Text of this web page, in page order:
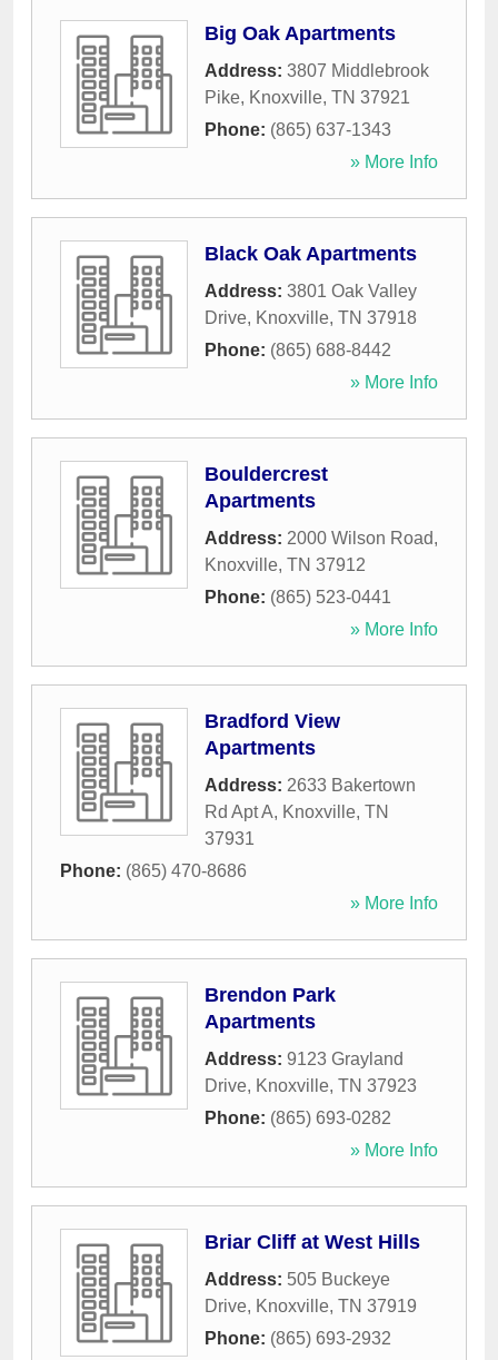
Big Oak Apartments
Address: 3807 Middlebrook
Pike, Knoxville, TN 37921
Phone: (865) 637-1343
» More Info
Black Oak Apartments
Address: 3801 Oak Valley
Drive, Knoxville, TN 37918
Phone: (865) 688-8442
» More Info
Bouldercrest
Apartments
Address: 2000 Wilson Road,
Knoxville, TN 37912
Phone: (865) 523-0441
» More Info
Bradford View
Apartments
Address: 2633 Bakertown
Rd Apt A, Knoxville, TN
37931
Phone: (865) 470-8686
» More Info
Brendon Park
Apartments
Address: 9123 Grayland
Drive, Knoxville, TN 37923
Phone: (865) 693-0282
» More Info
Briar Cliff at West Hills
Address: 505 Buckeye
Drive, Knoxville, TN 37919
Phone: (865) 693-2932